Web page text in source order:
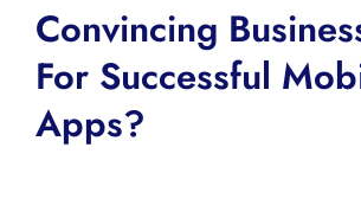
Convincing
For Successful
Apps?